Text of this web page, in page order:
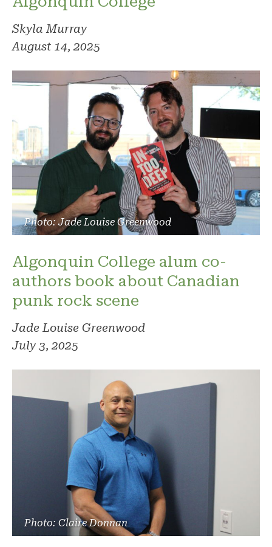
Skyla Murray
August 14, 2025
Photo: Jade Louise Greenwood
Algonquin College alum co-
authors book about Canadian
punk rock scene
Jade Louise Greenwood
July 3, 2025
Photo: Claire Donnan